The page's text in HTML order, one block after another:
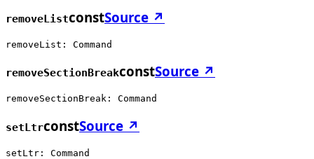
removeListconstSource ↗
removeList: Command
removeSectionBreakconstSource ↗
removeSectionBreak: Command
setLtrconstSource ↗
setLtr: Command